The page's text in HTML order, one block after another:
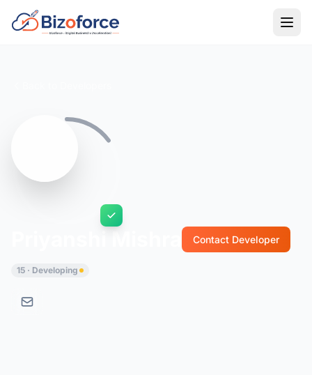
Contact Developer
15 · Developing